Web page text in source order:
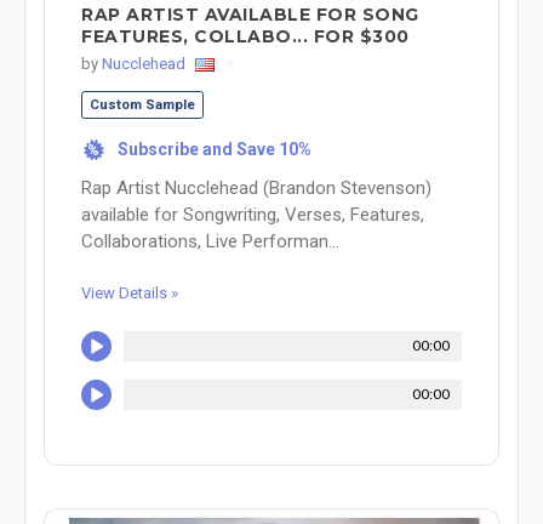
RAP ARTIST AVAILABLE FOR SONG
FEATURES, COLLABO... FOR $300
by Nucclehead
Custom Sample
% Subscribe and Save 10%
Rap Artist Nucclehead (Brandon Stevenson)
available for Songwriting, Verses, Features,
Collaborations, Live Performan...
View Details »
00:00
00:00